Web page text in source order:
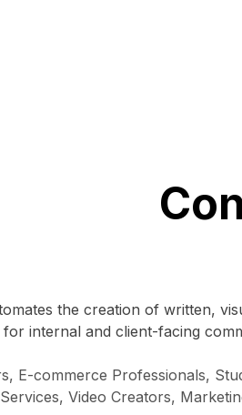
the creation of written,
internal and client-facing
E-commerce Professionals,
Video Creators,